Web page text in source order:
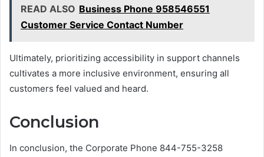
READ ALSO Business Phone 958546551
Customer Service Contact Number
Ultimately, prioritizing accessibility in support channels
cultivates a more inclusive environment, ensuring all
customers feel valued and heard.
Conclusion
In conclusion, the Corporate Phone 844-755-3258